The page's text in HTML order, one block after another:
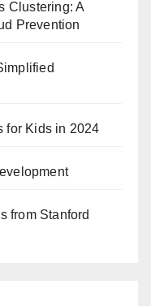
Clustering: A
Prevention
for Kids in 2024
from Stanford